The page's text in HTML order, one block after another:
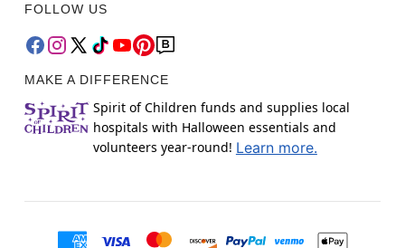
FOLLOW US
MAKE A DIFFERENCE
Spirit of Children funds and supplies local
hospitals with Halloween essentials and
volunteers year-round! Learn more.